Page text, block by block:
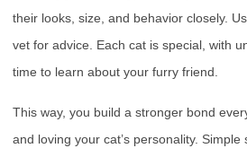
their looks, size, and behavior closely.
vet for advice. Each cat is special, with
time to learn about your furry friend.
This way, you build a stronger bond
and loving your cat’s personality.